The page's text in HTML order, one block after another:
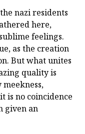
nazi residents
here,
feelings.
as the creation
But what unites
quality is
is no coincidence
given an